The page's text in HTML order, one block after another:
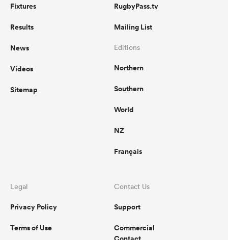
Fixtures
Results
News
Videos
Sitemap
RugbyPass.tv
Mailing List
Editions
Northern
Southern
World
NZ
Français
Legal
Privacy Policy
Terms of Use
Contact Us
Support
Commercial